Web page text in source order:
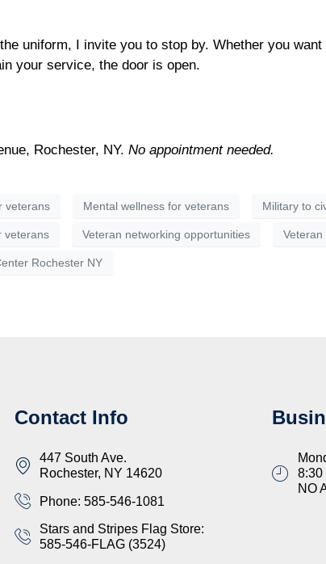
uniform, I invite you to stop by. Whether you
your service, the door is open.
Rochester, NY. No appointment needed.
veterans Mental wellness for veterans Military to
veterans Veteran networking opportunities
Rochester NY
Contact Info
447 South Ave.
Rochester, NY 14620
Phone: 585-546-1081
Stars and Stripes Flag Store:
585-546-FLAG (3524)
8:30
NO